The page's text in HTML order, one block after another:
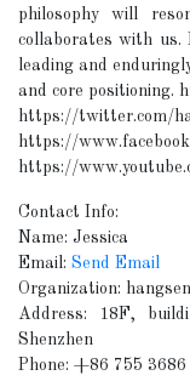
philosophy will
collaborates with us.
leading and
and core positioning.
https://twitter.com/
https://
https://
Contact Info:
Name: Jessica
Email: Send Email
Organization:
Address: 18F,
Shenzhen
Phone: +86 755 3686